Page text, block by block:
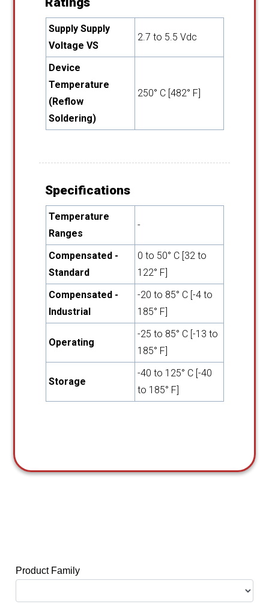
Supply Supply
Voltage VS
2.7 to 5.5 Vdc
Device
Temperature
(Reflow
Soldering)
250° C [482° F]
Specifications
Temperature
Ranges
-
Compensated -
Standard
0 to 50° C [32 to
122° F]
Compensated -
Industrial
-20 to 85° C [-4 to
185° F]
Operating
-25 to 85° C [-13 to
185° F]
Storage
-40 to 125° C [-40
to 185° F]
Product Family